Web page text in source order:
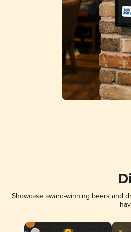
Showcase award-winning beers and